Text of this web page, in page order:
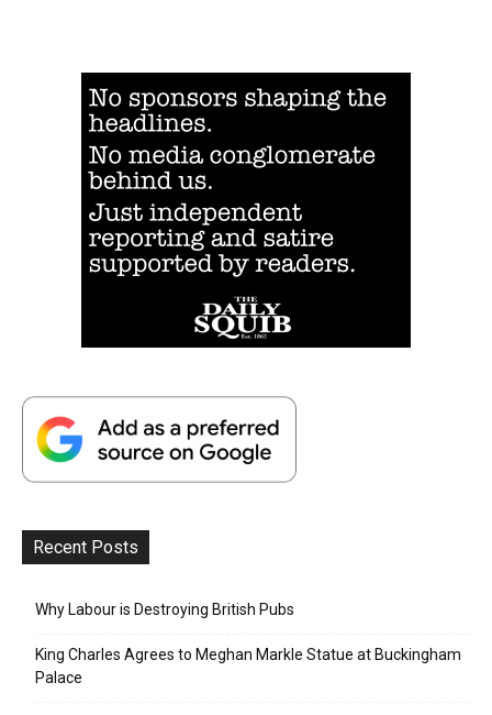
Recent Posts
Why Labour is Destroying British Pubs
King Charles Agrees to Meghan Markle Statue at Buckingham
Palace